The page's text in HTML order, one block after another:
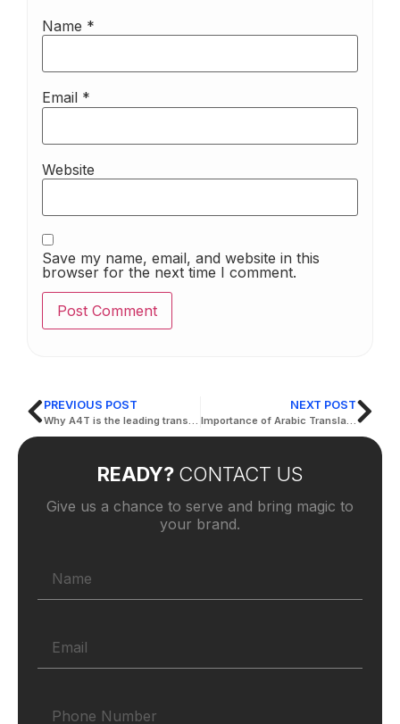
READY? CONTACT US
Give us a chance to serve and bring magic to
your brand.
Name *
Email *
Website
Save my name, email, and website in this
browser for the next time I comment.
PREVIOUS POST
Why A4T is the leading translation company in dubai?
NEXT POST
Importance of Arabic Translation in Dubai for Your Business